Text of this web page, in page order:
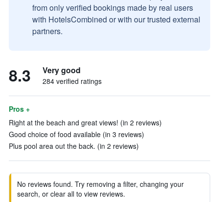
from only verified bookings made by real users
with HotelsCombined or with our trusted external
partners.
8.3 Very good
284 verified ratings
Pros +
Right at the beach and great views! (in 2 reviews)
Good choice of food available (in 3 reviews)
Plus pool area out the back. (in 2 reviews)
No reviews found. Try removing a filter, changing your
search, or clear all to view reviews.